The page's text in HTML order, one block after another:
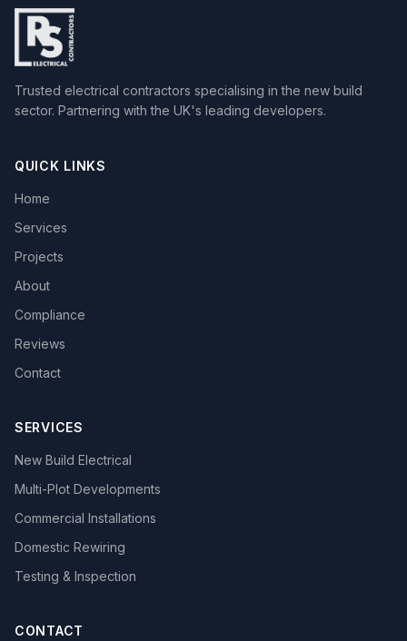
Trusted electrical contractors specialising in the new build
sector. Partnering with the UK's leading developers.
QUICK LINKS
Home
Services
Projects
About
Compliance
Reviews
Contact
SERVICES
New Build Electrical
Multi-Plot Developments
Commercial Installations
Domestic Rewiring
Testing & Inspection
CONTACT